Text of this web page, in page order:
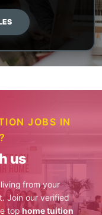
JOBS IN
us
from your
Join our verified
tophome tuition